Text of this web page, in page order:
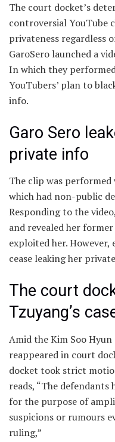
The court docket’s
controversial YouTube
privateness regardless
GaroSero launched a
In which they
YouTubers’ plan to
info.
Garo Sero
private info
The clip was performed
which had non-public
Responding to the
and revealed her
exploited her. However,
cease leaking her
The court
Tzuyang’s
Amid the Kim Soo Hyun
reappeared in court
docket took strict
reads, “The
for the purpose of
suspicions or rumours
ruling,”